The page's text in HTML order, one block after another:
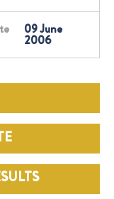
09 June
2006